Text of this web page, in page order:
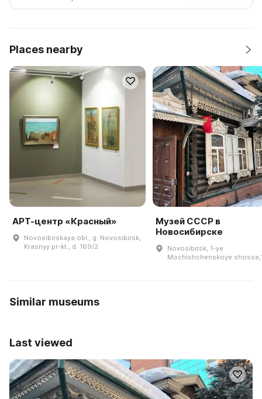
Places nearby
АРТ-центр «Красный»
Novosibirskaya obl., g. Novosibirsk,
Krasnyy pr-kt., d. 169/2
Музей СССР в
Новосибирске
Novosibirsk, 1-ye
Mochishchenskoye
Similar museums
Last viewed